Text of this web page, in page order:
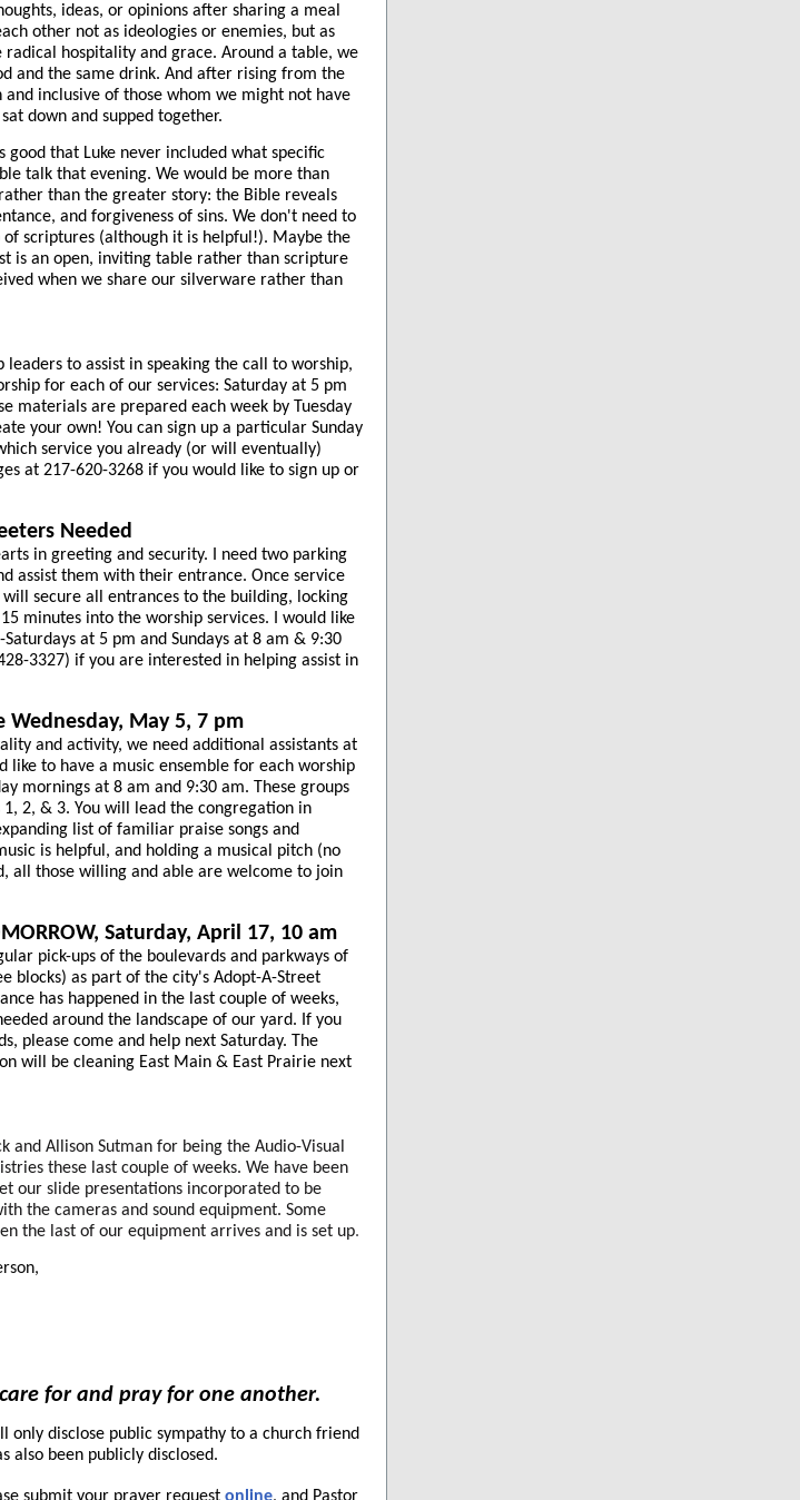
ideas, or opinions after sharing a meal
other not as ideologies or enemies, but as
radical hospitality and grace. Around a table, we
and the same drink. And after rising from the
inclusive of those whom we might not have
down and supped together.
good that Luke never included what specific
talk that evening. We would be more than
than the greater story: the Bible reveals
and forgiveness of sins. We don't need to
scriptures (although it is helpful!). Maybe the
is an open, inviting table rather than scripture
when we share our silverware rather than
leaders to assist in speaking the call to worship,
for each of our services: Saturday at 5 pm
materials are prepared each week by Tuesday
your own! You can sign up a particular Sunday
service you already (or will eventually)
at 217-620-3268 if you would like to sign up or
Needed
in greeting and security. I need two parking
assist them with their entrance. Once service
secure all entrances to the building, locking
minutes into the worship services. I would like
at 5 pm and Sundays at 8 am & 9:30
3327) if you are interested in helping assist in
Wednesday, May 5, 7 pm
and activity, we need additional assistants at
like to have a music ensemble for each worship
mornings at 8 am and 9:30 am. These groups
2, & 3. You will lead the congregation in
list of familiar praise songs and
is helpful, and holding a musical pitch (no
all those willing and able are welcome to join
Saturday, April 17, 10 am
pick-ups of the boulevards and parkways of
blocks) as part of the city's Adopt-A-Street
has happened in the last couple of weeks,
around the landscape of our yard. If you
please come and help next Saturday. The
will be cleaning East Main & East Prairie next
and Allison Sutman for being the Audio-Visual
these last couple of weeks. We have been
our slide presentations incorporated to be
the cameras and sound equipment. Some
the last of our equipment arrives and is set up.
for and pray for one another.
only disclose public sympathy to a church friend
also been publicly disclosed.